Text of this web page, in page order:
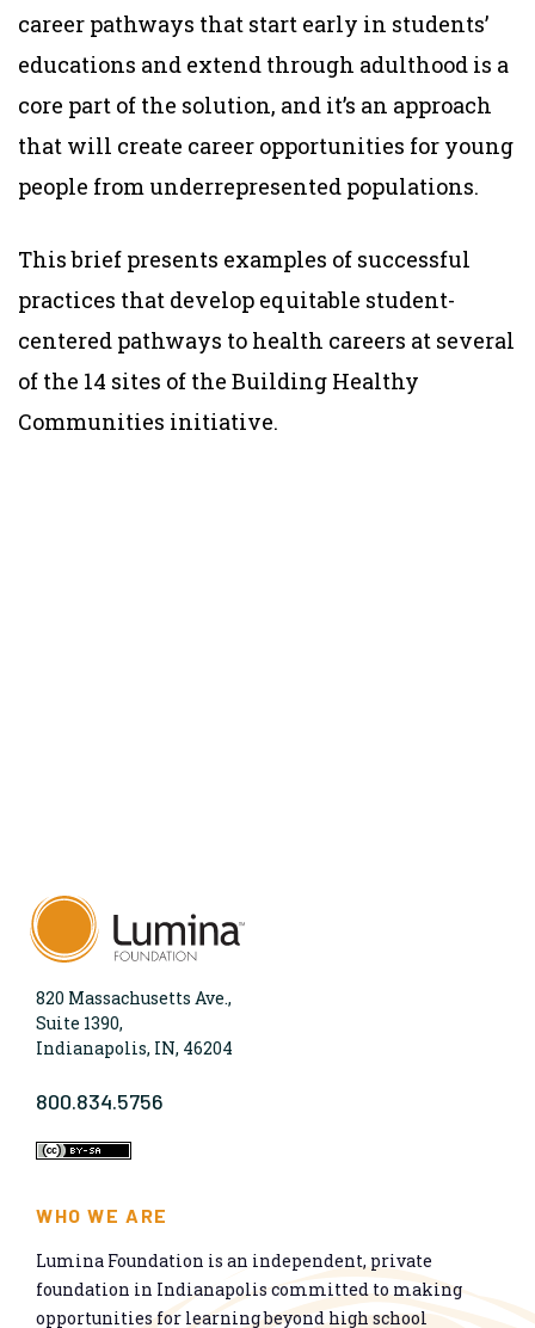
career pathways that start early in students’
educations and extend through adulthood is a
core part of the solution, and it’s an approach
that will create career opportunities for young
people from underrepresented populations.
This brief presents examples of successful
practices that develop equitable student-
centered pathways to health careers at several
of the 14 sites of the Building Healthy
Communities initiative.
820 Massachusetts Ave.,
Suite 1390,
Indianapolis, IN, 46204
800.834.5756
WHO WE ARE
Lumina Foundation is an independent, private
foundation in Indianapolis committed to making
opportunities for learning beyond high school